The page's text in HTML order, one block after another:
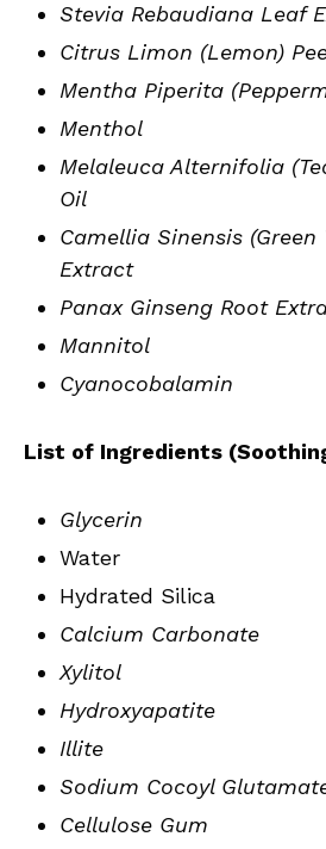
Stevia Rebaudiana Leaf
Citrus Limon (Lemon)
Mentha Piperita
Menthol
Melaleuca Alternifolia
Oil
Camellia Sinensis (Green
Extract
Panax Ginseng Root
Mannitol
Cyanocobalamin
List of Ingredients
Glycerin
Water
Hydrated Silica
Calcium Carbonate
Xylitol
Hydroxyapatite
Illite
Sodium Cocoyl
Cellulose Gum